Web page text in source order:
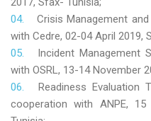
Crisis Management
with Cedre, 02-04 April 2019,
Incident Management
with OSRL, 13-14 November
Readiness Evaluation
cooperation with ANPE,